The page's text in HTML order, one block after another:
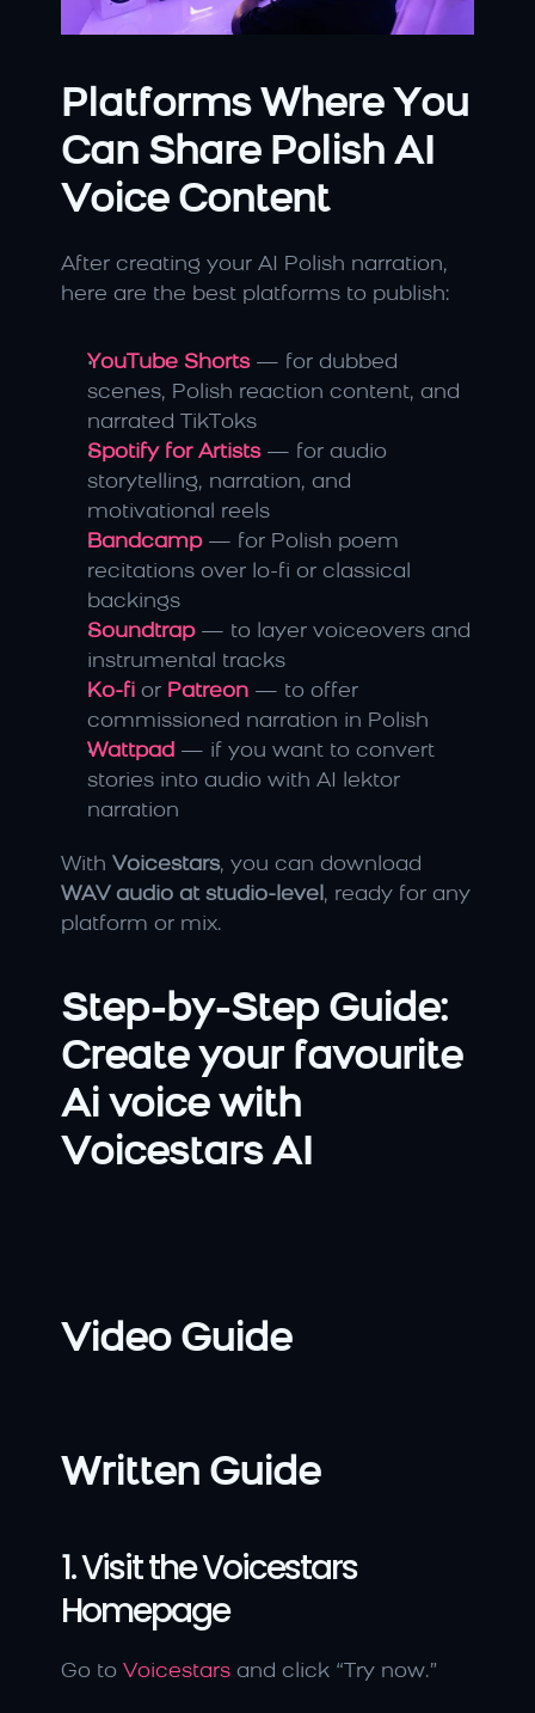
Platforms Where You
Can Share Polish AI
Voice Content
After creating your AI Polish narration,
here are the best platforms to publish:
YouTube Shorts — for dubbed
scenes, Polish reaction content, and
narrated TikToks
Spotify for Artists — for audio
storytelling, narration, and
motivational reels
Bandcamp — for Polish poem
recitations over lo-fi or classical
backings
Soundtrap — to layer voiceovers and
instrumental tracks
Ko-fi or Patreon — to offer
commissioned narration in Polish
Wattpad — if you want to convert
stories into audio with AI lektor
narration
With Voicestars
WAV audio at studio-level, ready for any
platform or mix.
Step-by-Step Guide:
Create your favourite
Ai voice with
Voicestars AI
Video Guide
Written Guide
1. Visit the Voicestars
Homepage
Go to Voicestars and click “Try now.”